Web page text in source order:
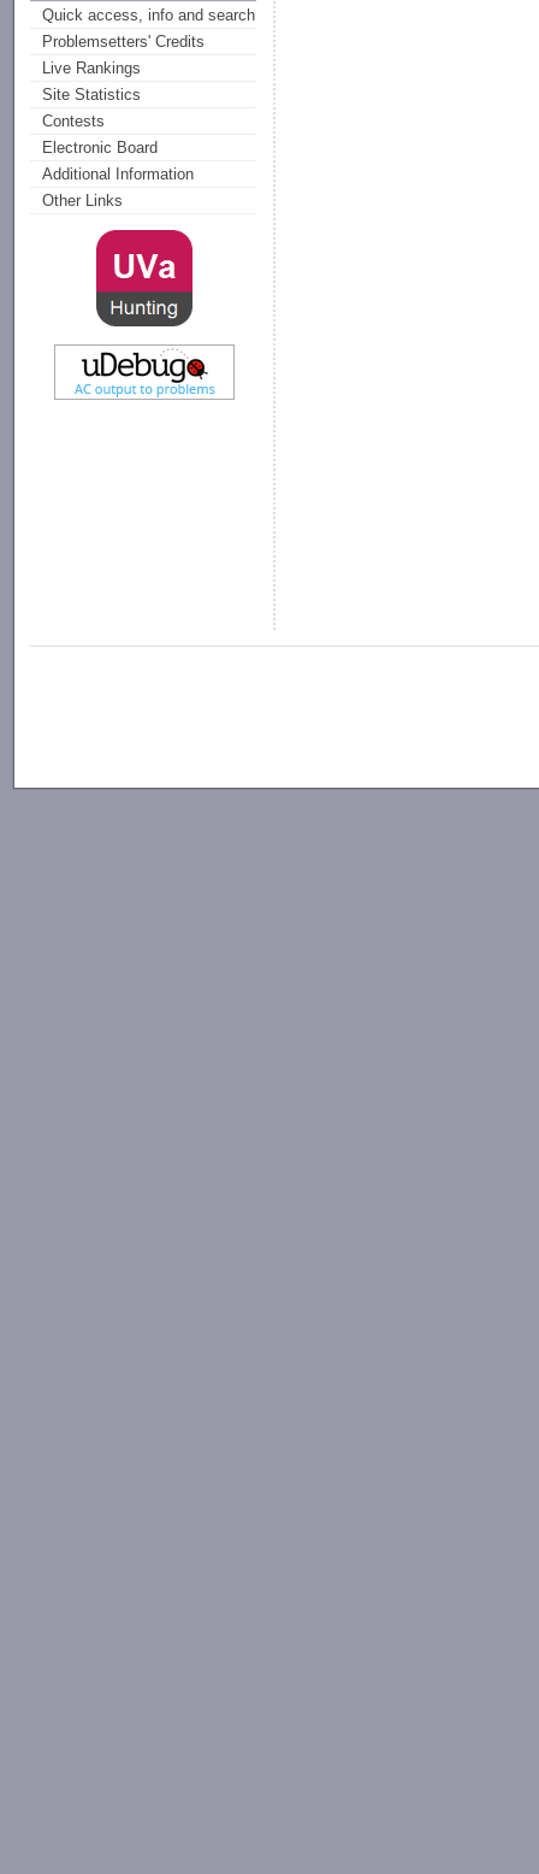
Quick access, info and search
Problemsetters' Credits
Live Rankings
Site Statistics
Contests
Electronic Board
Additional Information
Other Links